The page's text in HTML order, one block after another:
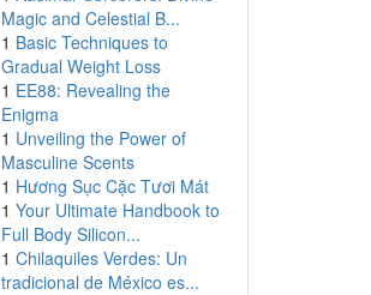
Magic and Celestial B...
1 Basic Techniques to
Gradual Weight Loss
1 EE88: Revealing the
Enigma
1 Unveiling the Power of
Masculine Scents
1 Hương Sục Cặc Tươi Mát
1 Your Ultimate Handbook to
Full Body Silicon...
1 Chilaquiles Verdes: Un
tradicional de México es...